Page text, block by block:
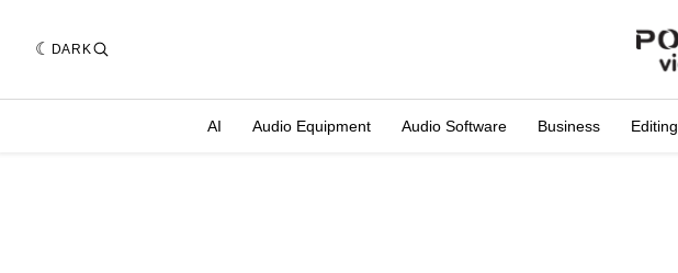
DARK
AI Audio Equipment Audio Software Business Editing